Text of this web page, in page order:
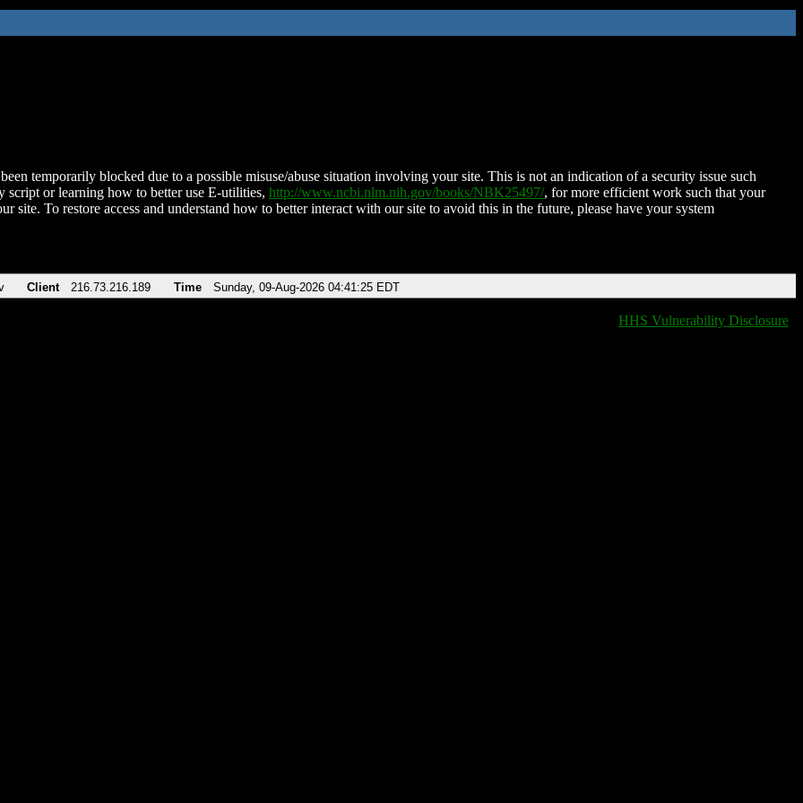
temporarily blocked due to a possible misuse/abuse situation involving your site. This is not an indication of a security issue such
script or learning how to better use E-utilities, http://www.ncbi.nlm.nih.gov/books/NBK25497/, for more efficient work such that your
site. To restore access and understand how to better interact with our site to avoid this in the future, please have your system
Client 216.73.216.189 Time Sunday, 09-Aug-2026 04:41:25 EDT
HHS Vulnerability Disclosure